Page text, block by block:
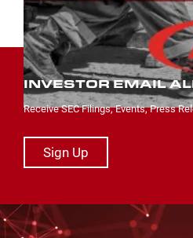
INVESTOR EMAIL
Receive SEC Filings, Events, Press
Sign Up